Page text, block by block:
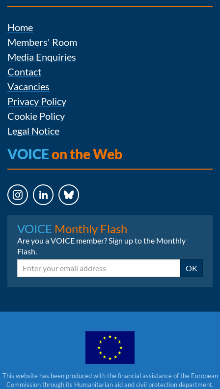
Home
Members' Room
Media Enquiries
Contact
Vacancies
Privacy Policy
Cookie Policy
Legal Notice
VOICEon the Web
VOICE Monthly Flash
Are you a VOICE member? Sign up to the Monthly
Flash.
Email OK
This website has been produced with the financial assistance of the European
Commission through its Humanitarian aid and civil protection department.